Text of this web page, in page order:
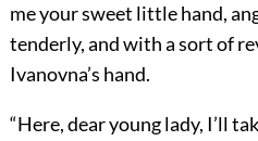
me your sweet little hand,
tenderly, and with a sort of
Ivanovna’s hand.
“Here, dear young lady, I’ll